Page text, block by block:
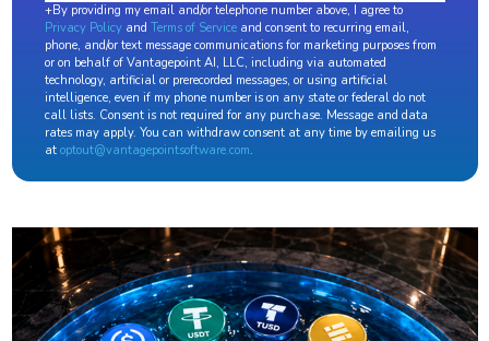
+By providing my email and/or telephone number above, I agree to
Privacy Policyand Terms of Serviceand consent to recurring email,
phone, and/or text message communications for marketing purposes from
or on behalf of Vantagepoint AI, LLC, including via automated
technology, artificial or prerecorded messages, or using artificial
intelligence, even if my phone number is on any state or federal do not
call lists. Consent is not required for any purchase. Message and data
rates may apply. You can withdraw consent at any time by emailing us
at optout@vantagepointsoftware.com.